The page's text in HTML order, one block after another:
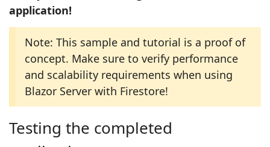
application!
Note: This sample and tutorial is a proof of
concept. Make sure to verify performance
and scalability requirements when using
Blazor Server with Firestore!
Testing the completed